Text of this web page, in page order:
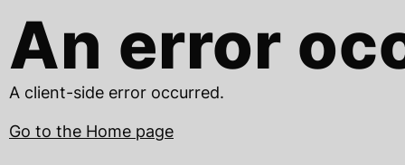
An error
A client-side error occurred.
Go to the Home page